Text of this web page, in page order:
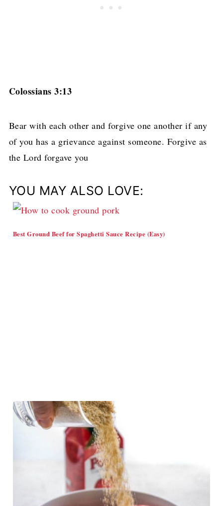
Colossians 3:13
Bear with each other and forgive one another if any
of you has a grievance against someone. Forgive as
the Lord forgave you
YOU MAY ALSO LOVE:
Best Ground Beef for Spaghetti Sauce Recipe (Easy)